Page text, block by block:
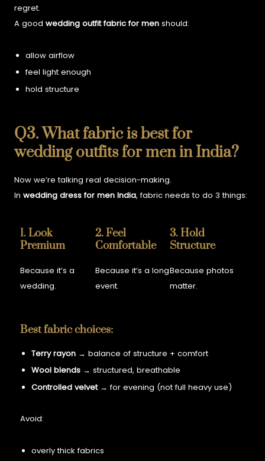
regret.
A goodwedding outfit fabric for men should:
allow airflow
feel light enough
hold structure
Q3. What fabric is best for
wedding outfits for men in India?
Now we’re talking real decision-making.
Inwedding dress for men India, fabric needs to do 3 things:
1. Look
Premium
Because it’s a
wedding.
2. Feel
Comfortable
Because it’s a long
event.
3. Hold
Structure
Because photos
matter.
Best fabric choices:
Terry rayon→ balance of structure + comfort
Wool blends→ structured, breathable
Controlled velvet→ for evening (not full heavy use)
Avoid:
overly thick fabrics